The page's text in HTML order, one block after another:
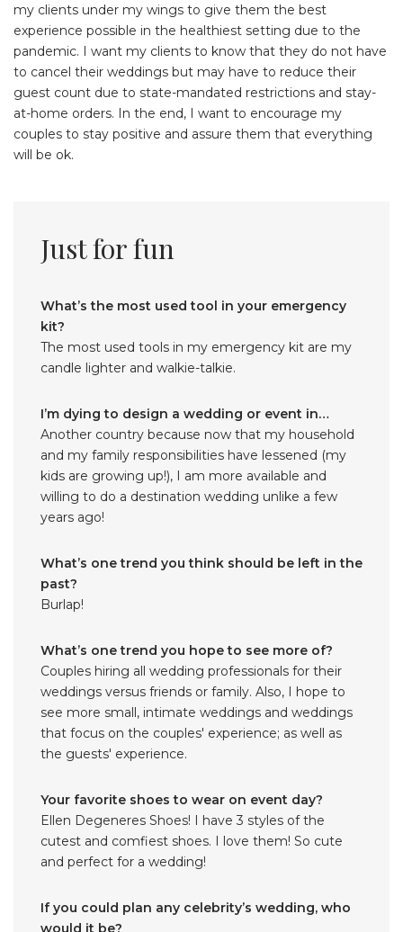
my clients under my wings to give them the best
experience possible in the healthiest setting due to the
pandemic. I want my clients to know that they do not have
to cancel their weddings but may have to reduce their
guest count due to state-mandated restrictions and stay-
at-home orders. In the end, I want to encourage my
couples to stay positive and assure them that everything
will be ok.
Just for fun
What’s the most used tool in your emergency
kit?
The most used tools in my emergency kit are my
candle lighter and walkie-talkie.
I’m dying to design a wedding or event in…
Another country because now that my household
and my family responsibilities have lessened (my
kids are growing up!), I am more available and
willing to do a destination wedding unlike a few
years ago!
What’s one trend you think should be left in the
past?
Burlap!
What’s one trend you hope to see more of?
Couples hiring all wedding professionals for their
weddings versus friends or family. Also, I hope to
see more small, intimate weddings and weddings
that focus on the couples' experience; as well as
the guests' experience.
Your favorite shoes to wear on event day?
Ellen Degeneres Shoes! I have 3 styles of the
cutest and comfiest shoes. I love them! So cute
and perfect for a wedding!
If you could plan any celebrity’s wedding, who
would it be?